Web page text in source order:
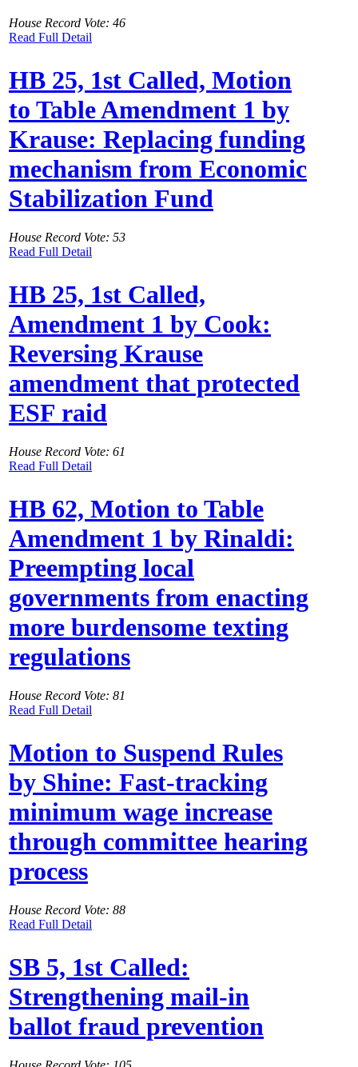
House Record Vote: 46
Read Full Detail
HB 25, 1st Called, Motion
to Table Amendment 1 by
Krause: Replacing funding
mechanism from Economic
Stabilization Fund
House Record Vote: 53
Read Full Detail
HB 25, 1st Called,
Amendment 1 by Cook:
Reversing Krause
amendment that protected
ESF raid
House Record Vote: 61
Read Full Detail
HB 62, Motion to Table
Amendment 1 by Rinaldi:
Preempting local
governments from enacting
more burdensome texting
regulations
House Record Vote: 81
Read Full Detail
Motion to Suspend Rules
by Shine: Fast-tracking
minimum wage increase
through committee hearing
process
House Record Vote: 88
Read Full Detail
SB 5, 1st Called:
Strengthening mail-in
ballot fraud prevention